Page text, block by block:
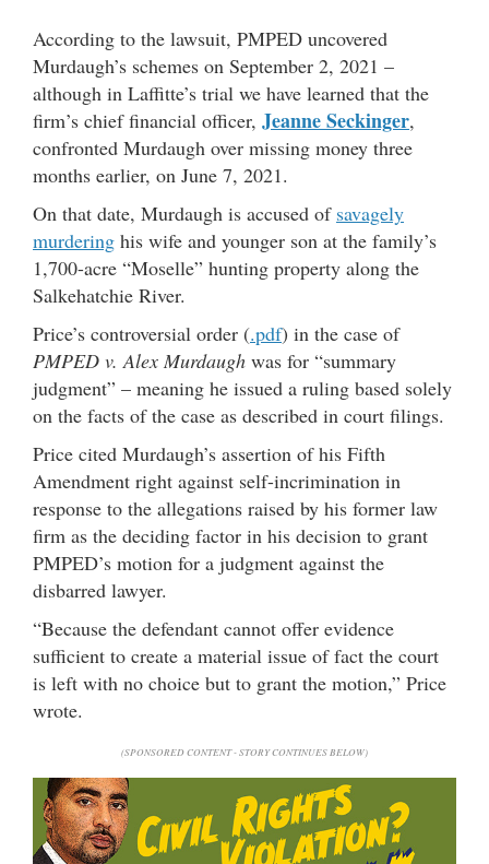
According to the lawsuit, PMPED uncovered
Murdaugh’s schemes on September 2, 2021 –
although in Laffitte’s trial we have learned that the
firm’s chief financial officer, Jeanne Seckinger,
confronted Murdaugh over missing money three
months earlier, on June 7, 2021.
On that date, Murdaugh is accused of savagely
murdering his wife and younger son at the family’s
1,700-acre “Moselle” hunting property along the
Salkehatchie River.
Price’s controversial order (.pdf) in the case of
PMPED v. Alex Murdaugh was for “summary
judgment” – meaning he issued a ruling based solely
on the facts of the case as described in court filings.
Price cited Murdaugh’s assertion of his Fifth
Amendment right against self-incrimination in
response to the allegations raised by his former law
firm as the deciding factor in his decision to grant
PMPED’s motion for a judgment against the
disbarred lawyer.
“Because the defendant cannot offer evidence
sufficient to create a material issue of fact the court
is left with no choice but to grant the motion,” Price
wrote.
(SPONSORED CONTENT - STORY CONTINUES BELOW)